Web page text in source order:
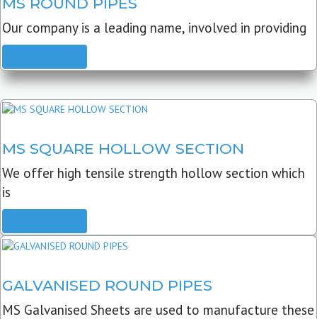
Our company is a leading name, involved in providing
MS SQUARE HOLLOW SECTION
We offer high tensile strength hollow section which
is
GALVANISED ROUND PIPES
MS Galvanised Sheets are used to manufacture these